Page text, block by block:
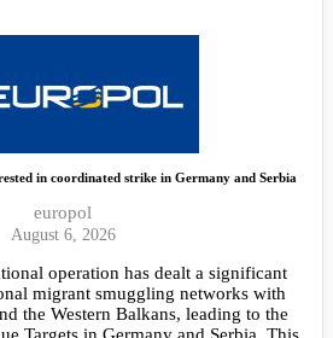
in coordinated strike in Germany and Serbia
europol
August 6, 2026
operation has dealt a significant
migrant smuggling networks with
the Western Balkans, leading to the